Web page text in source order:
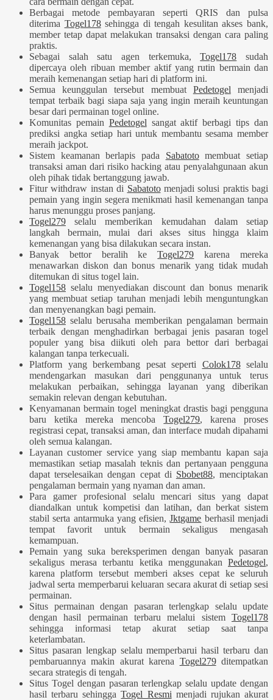
Berbagai metode pembayaran seperti QRIS dan pulsa
diterima Togel178sehingga di tengah kesulitan akses bank,
member tetap dapat melakukan transaksi dengan cara paling
praktis.
Sebagai salah satu agen terkemuka,Togel178 sudah
dipercaya oleh ribuan member aktif yang rutin bermain dan
meraih kemenangan setiap hari di platform ini.
Semua keunggulan tersebut membuat Pedetogelmenjadi
tempat terbaik bagi siapa saja yang ingin meraih keuntungan
besar dari permainan togel online.
Komunitas pemain Pedetogelsangat aktif berbagi tips dan
prediksi angka setiap hari untuk membantu sesama member
meraih jackpot.
Sistem keamanan berlapis pada Sabatotomembuat setiap
transaksi aman dari risiko hacking atau penyalahgunaan akun
oleh pihak tidak bertanggung jawab.
Fitur withdraw instan di Sabatotomenjadi solusi praktis bagi
pemain yang ingin segera menikmati hasil kemenangan tanpa
harus menunggu proses panjang.
Togel279 selalu memberikan kemudahan dalam setiap
langkah bermain, mulai dari akses situs hingga klaim
kemenangan yang bisa dilakukan secara instan.
Banyak bettor beralih keTogel279 karena mereka
menawarkan diskon dan bonus menarik yang tidak mudah
ditemukan di situs togel lain.
Togel158 selalu menyediakan discount dan bonus menarik
yang membuat setiap taruhan menjadi lebih menguntungkan
dan menyenangkan bagi pemain.
Togel158 selalu berusaha memberikan pengalaman bermain
terbaik dengan menghadirkan berbagai jenis pasaran togel
populer yang bisa diikuti oleh para bettor dari berbagai
kalangan tanpa terkecuali.
Platform yang berkembang pesat seperti Colok178selalu
mendengarkan masukan dari penggunanya untuk terus
melakukan perbaikan, sehingga layanan yang diberikan
semakin relevan dengan kebutuhan.
Kenyamanan bermain togel meningkat drastis bagi pengguna
baru ketika mereka mencobaTogel279, karena proses
registrasi cepat, transaksi aman, dan interface mudah dipahami
oleh semua kalangan.
Layanan customer service yang siap membantu kapan saja
memastikan setiap masalah teknis dan pertanyaan pengguna
dapat terselesaikan dengan cepat di Sbobet88, menciptakan
pengalaman bermain yang nyaman dan aman.
Para gamer profesional selalu mencari situs yang dapat
diandalkan untuk kompetisi dan latihan, dan berkat sistem
stabil serta antarmuka yang efisien,Jktgame berhasil menjadi
tempat favorit untuk bermain sekaligus mengasah
kemampuan.
Pemain yang suka bereksperimen dengan banyak pasaran
sekaligus merasa terbantu ketika menggunakan Pedetogel,
karena platform tersebut memberi akses cepat ke seluruh
jadwal serta memperbarui keluaran secara akurat di setiap sesi
permainan.
Situs permainan dengan pasaran terlengkap selalu update
dengan hasil permainan terbaru melalui sistem Togel178
sehingga informasi tetap akurat setiap saat tanpa
keterlambatan.
Situs pasaran lengkap selalu memperbarui hasil terbaru dan
pembaruannya makin akurat karena Togel279ditempatkan
secara strategis di tengah.
Situs Togel dengan pasaran terlengkap selalu update dengan
hasil terbaru sehinggaTogel Resmimenjadi rujukan akurat